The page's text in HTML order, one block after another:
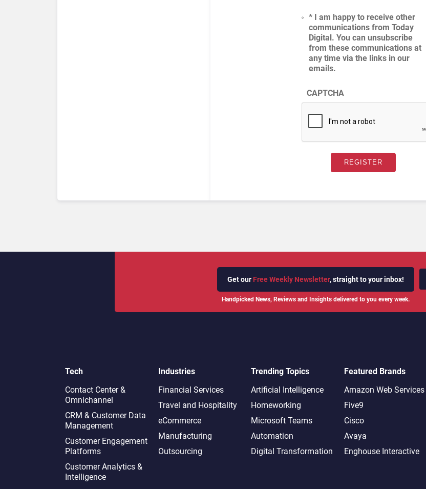
* I am happy to receive other
communications from Today
Digital. You can unsubscribe
from these communications at
any time via the links in our
emails.
CAPTCHA
Get our Free Weekly Newsletter, straight to your inbox!
Handpicked News, Reviews and Insights delivered to you every week.
Tech
Contact Center &
Omnichannel​
CRM & Customer Data
Management
Customer Engagement
Platforms
Customer Analytics &
Intelligence
Industries
Financial Services
Travel and Hospitality
eCommerce
Manufacturing
Outsourcing
Trending Topics
Artificial Intelligence
Homeworking
Microsoft Teams
Automation
Digital Transformation
Featured Brands
Amazon Web Services
Five9
Cisco
Avaya
Enghouse Interactive